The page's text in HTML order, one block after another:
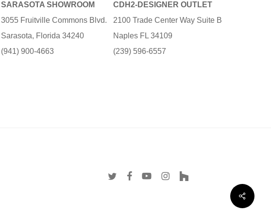
SARASOTA SHOWROOM
3055 Fruitville Commons Blvd.
Sarasota, Florida 34240
(941) 900-4663
CDH2-DESIGNER OUTLET
2100 Trade Center Way Suite B
Naples FL 34109
(239) 596-6557
Share
twitter facebookyoutubeinstagram
houzz